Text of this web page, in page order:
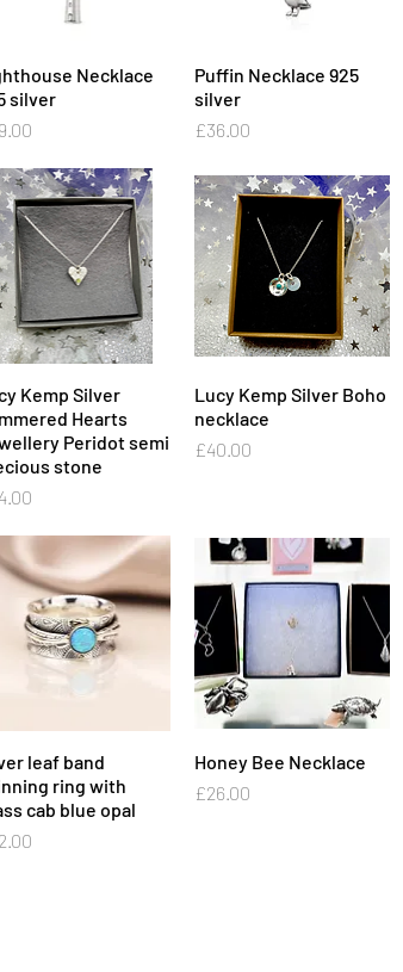
Quick ViewNecklace
silver
Quick View
Puffin Necklace 925
silver
Price
£36.00
Quick View
Kemp Silver
Hearts
Peridot semi
stone
Quick View
Lucy Kemp Silver Boho
necklace
Price
£40.00
Quick View
leaf band
ring with
cab blue opal
Quick View
Honey Bee Necklace
Price
£26.00